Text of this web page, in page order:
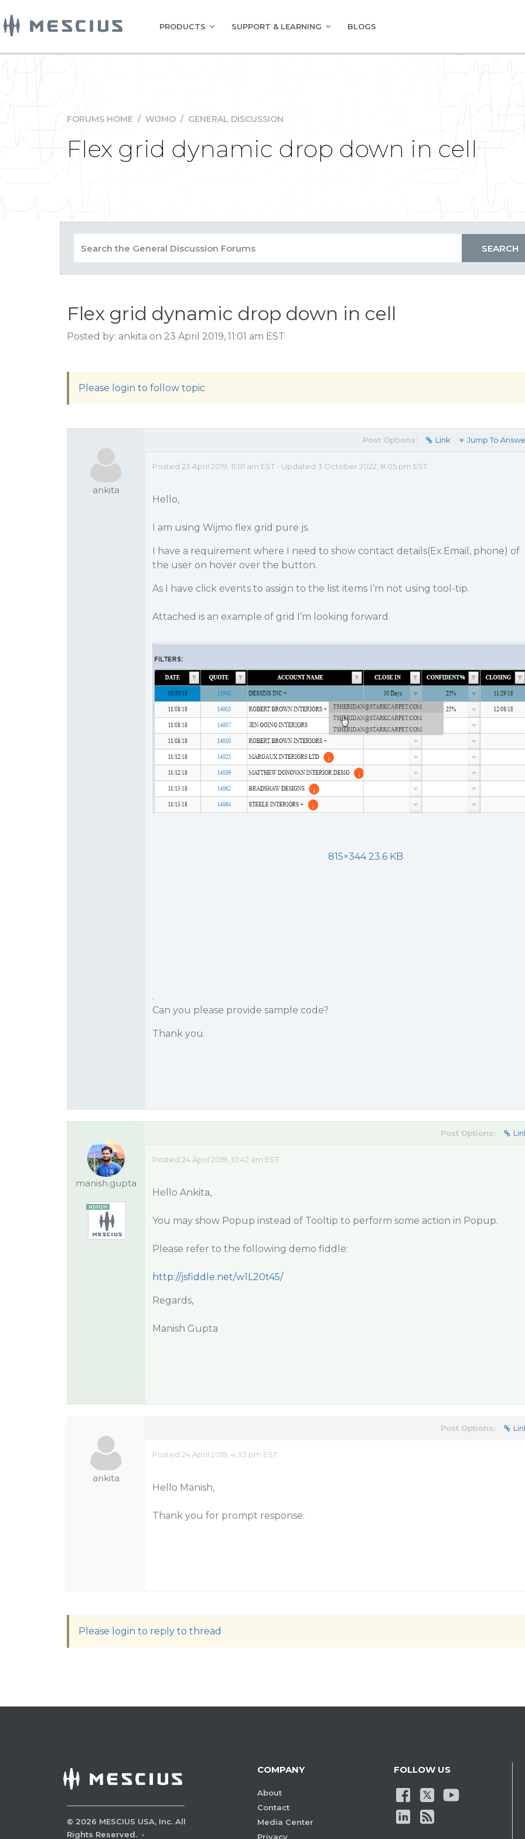
PRODUCTS SUPPORT & LEARNING BLOGS
FORUMS HOME / WIJMO / GENERAL DISCUSSION
Flex grid dynamic drop down in cell
Flex grid dynamic drop down in cell
Posted by: ankita on 23 April 2019, 11:01 am EST
Please login to follow topic
ankita
Post Options: Link Jump To
Posted 23 April 2019, 11:01 am EST - Updated 3 October 2022, 8:05 pm EST
Hello,
I am using Wijmo flex grid pure js.
I have a requirement where I need to show contact details(Ex.Email, phone) of
the user on hover over the button.
As I have click events to assign to the list items I’m not using tool-tip.
Attached is an example of grid I’m looking forward.
815×344 23.6 KB
.
Can you please provide sample code?
Thank you.
manish.gupta
Post Options:
Posted 24 April 2019, 10:42 am EST
Hello Ankita,
You may show Popup instead of Tooltip to perform some action in Popup.
Please refer to the following demo fiddle:
http://jsfiddle.net/w1L20t45/
Regards,
Manish Gupta
ankita
Post Options:
Posted 24 April 2019, 4:33 pm EST
Hello Manish,
Thank you for prompt response.
Please login to reply to thread
© 2026 MESCIUS USA, Inc. All
Rights Reserved. ·
COMPANY
About
Contact
Media Center
Privacy
FOLLOW US